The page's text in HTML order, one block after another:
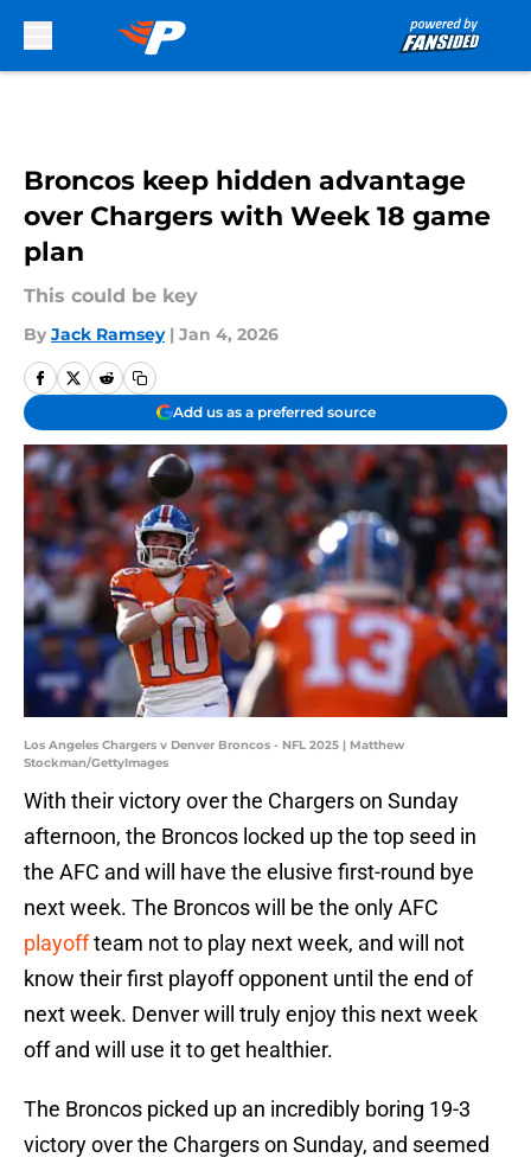
Broncos keep hidden advantage
over Chargers with Week 18 game
plan
This could be key
By Jack Ramsey | Jan 4, 2026
Add us as a preferred source
Los Angeles Chargers v Denver Broncos - NFL 2025 | Matthew
Stockman/GettyImages
With their victory over the Chargers on Sunday
afternoon, the Broncos locked up the top seed in
the AFC and will have the elusive first-round bye
next week. The Broncos will be the only AFC
playoffteam not to play next week, and will not
know their first playoff opponent until the end of
next week. Denver will truly enjoy this next week
off and will use it to get healthier.
The Broncos picked up an incredibly boring 19-3
victory over the Chargers on Sunday, and seemed